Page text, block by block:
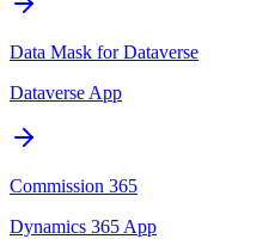
Data Mask for Dataverse
Dataverse App
Commission 365
Dynamics 365 App